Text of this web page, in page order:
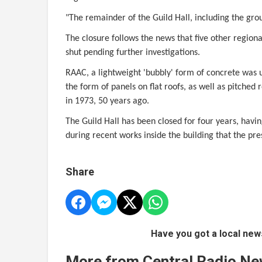
"The remainder of the Guild Hall, including the
The closure follows the news that five other
shut pending further investigations.
RAAC, a lightweight 'bubbly' form of concrete was
the form of panels on flat roofs, as well as pitched
in 1973, 50 years ago.
The Guild Hall has been closed for four years,
during recent works inside the building that the
Share
Have you got a local